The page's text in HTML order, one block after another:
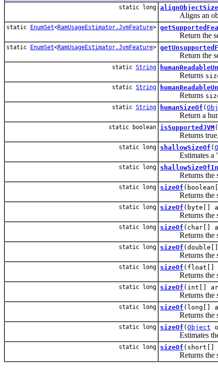
static long alignObjectSize
Aligns an
static EnumSet<RamUsageEstimator.JvmFeature>
Return the set
static EnumSet<RamUsageEstimator.JvmFeature>
Return the set
static String
Returns
static String
Returns
static String humanSizeOf (
Return a
static boolean isSupportedJVM
Returns true, if
static long shallowSizeOf (
Estimates a
static long
Returns the
static long sizeOf
Returns the
static long sizeOf (byte[]
Returns the
static long sizeOf (char[]
Returns the
static long sizeOf
Returns the
static long sizeOf (float[]
Returns the
static long sizeOf (int[]
Returns the
static long sizeOf (long[]
Returns the
static long sizeOf ( Object
Estimates the
static long sizeOf (short[]
Returns the